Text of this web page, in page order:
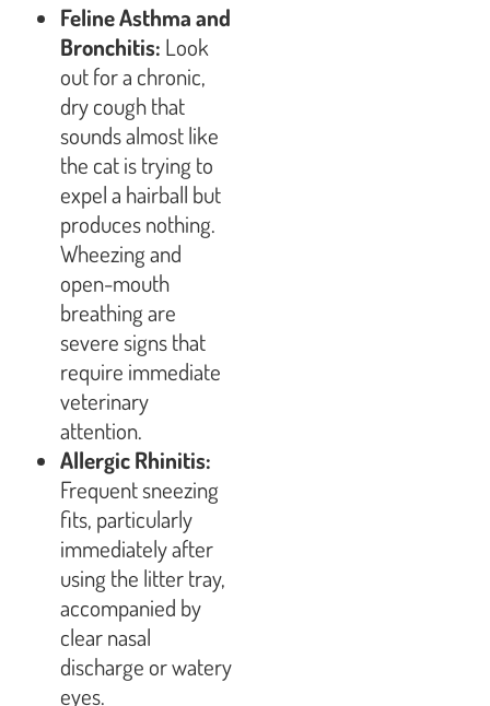
Feline Asthma and
Bronchitis: Look
out for a chronic,
dry cough that
sounds almost like
the cat is trying to
expel a hairball but
produces nothing.
Wheezing and
open-mouth
breathing are
severe signs that
require immediate
veterinary
attention.
Allergic Rhinitis:
Frequent sneezing
fits, particularly
immediately after
using the litter tray,
accompanied by
clear nasal
discharge or watery
eyes.